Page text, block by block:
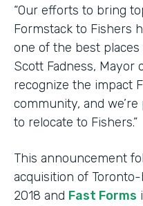
“Our efforts to bring
Formstack to Fishers
one of the best places
Scott Fadness, Mayor
recognize the impact
community, and
to relocate to Fishers.”
This announcement
acquisition of Toronto-
2018 and Fast Forms